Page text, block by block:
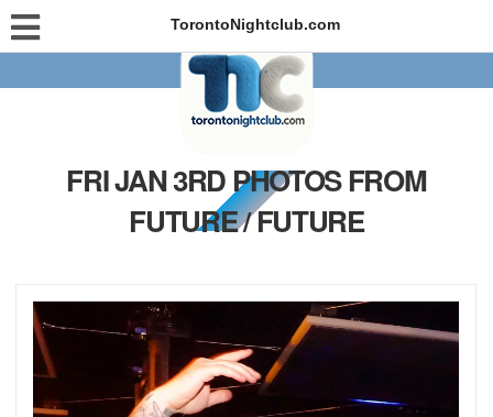
TorontoNightclub.com
FRI JAN 3RD PHOTOS FROM
FUTURE / FUTURE